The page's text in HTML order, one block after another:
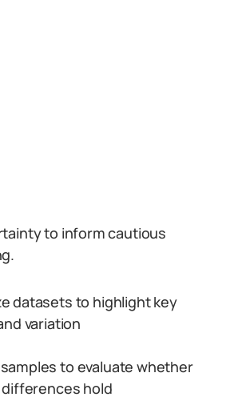
to inform cautious
datasets to highlight key
variation
to evaluate whether
hold